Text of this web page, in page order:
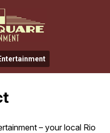
– your local Rio